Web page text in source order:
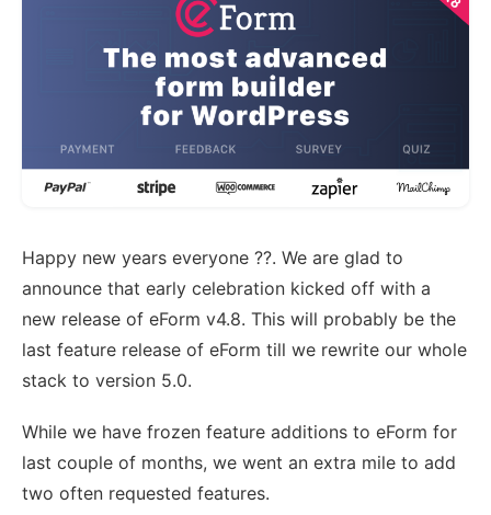
Happy new years everyone ??. We are glad to
announce that early celebration kicked off with a
new release of eForm v4.8. This will probably be the
last feature release of eForm till we rewrite our whole
stack to version 5.0.
While we have frozen feature additions to eForm for
last couple of months, we went an extra mile to add
two often requested features.